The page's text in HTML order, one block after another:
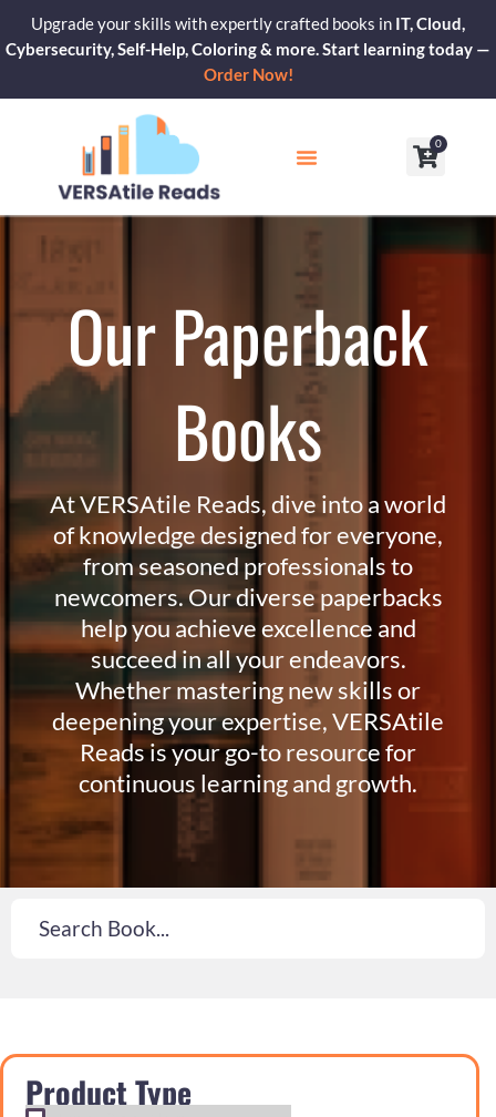
content
Upgrade your skills with expertly crafted books in IT, Cloud,
Cybersecurity, Self-Help, Coloring & more. Start learning today —
Order Now!
0
Cart
Our Paperback
Books
At VERSAtile Reads, dive into a world
of knowledge designed for everyone,
from seasoned professionals to
newcomers. Our diverse paperbacks
help you achieve excellence and
succeed in all your endeavors.
Whether mastering new skills or
deepening your expertise, VERSAtile
Reads is your go-to resource for
continuous learning and growth.
Product Type